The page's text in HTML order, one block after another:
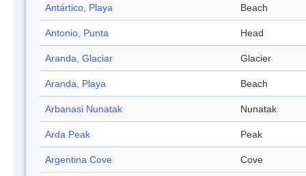
Antártico, Playa Beach
Antonio, Punta Head
Aranda, Glaciar Glacier
Aranda, Playa Beach
Arbanasi Nunatak Nunatak
Arda Peak Peak
Argentina Cove Cove